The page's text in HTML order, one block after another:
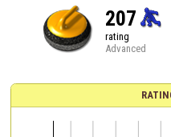
207
rating
Advanced